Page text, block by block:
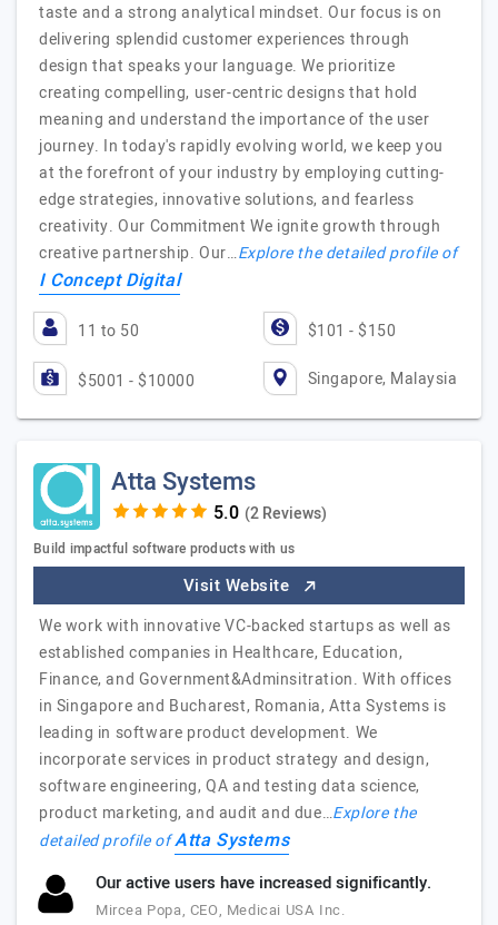
taste and a strong analytical mindset. Our focus is on
delivering splendid customer experiences through
design that speaks your language. We prioritize
creating compelling, user-centric designs that hold
meaning and understand the importance of the user
journey. In today's rapidly evolving world, we keep you
at the forefront of your industry by employing cutting-
edge strategies, innovative solutions, and fearless
creativity. Our Commitment We ignite growth through
creative partnership. Our…Explore the detailed profile of
I Concept Digital
11 to 50 $101 - $150
$5001 - $10000 Singapore, Malaysia
Atta Systems
(2 Reviews)
Build impactful software products with us
Visit Website
We work with innovative VC-backed startups as well as
established companies in Healthcare, Education,
Finance, and Government&Adminsitration. With offices
in Singapore and Bucharest, Romania, Atta Systems is
leading in software product development. We
incorporate services in product strategy and design,
software engineering, QA and testing data science,
product marketing, and audit and due…Explore the
detailed profile ofAtta Systems
Our active users have increased significantly.
Mircea Popa, CEO, Medicai USA Inc.